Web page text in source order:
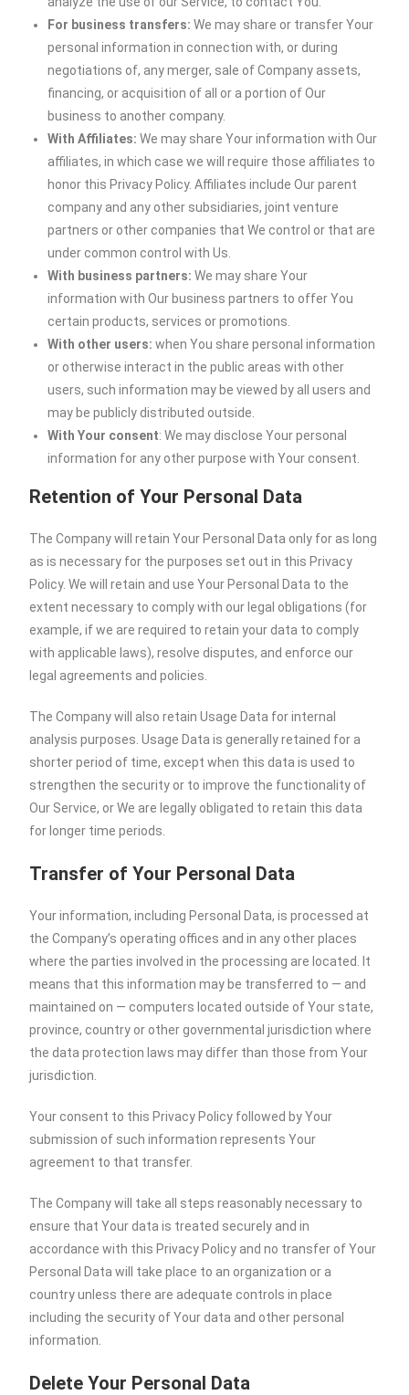
For business transfers: We may share or transfer Your
personal information in connection with, or during
negotiations of, any merger, sale of Company assets,
financing, or acquisition of all or a portion of Our
business to another company.
With Affiliates: We may share Your information with Our
affiliates, in which case we will require those affiliates to
honor this Privacy Policy. Affiliates include Our parent
company and any other subsidiaries, joint venture
partners or other companies that We control or that are
under common control with Us.
With business partners: We may share Your
information with Our business partners to offer You
certain products, services or promotions.
With other users: when You share personal information
or otherwise interact in the public areas with other
users, such information may be viewed by all users and
may be publicly distributed outside.
With Your consent: We may disclose Your personal
information for any other purpose with Your consent.
Retention of Your Personal Data
The Company will retain Your Personal Data only for as long
as is necessary for the purposes set out in this Privacy
Policy. We will retain and use Your Personal Data to the
extent necessary to comply with our legal obligations (for
example, if we are required to retain your data to comply
with applicable laws), resolve disputes, and enforce our
legal agreements and policies.
The Company will also retain Usage Data for internal
analysis purposes. Usage Data is generally retained for a
shorter period of time, except when this data is used to
strengthen the security or to improve the functionality of
Our Service, or We are legally obligated to retain this data
for longer time periods.
Transfer of Your Personal Data
Your information, including Personal Data, is processed at
the Company’s operating offices and in any other places
where the parties involved in the processing are located. It
means that this information may be transferred to — and
maintained on — computers located outside of Your state,
province, country or other governmental jurisdiction where
the data protection laws may differ than those from Your
jurisdiction.
Your consent to this Privacy Policy followed by Your
submission of such information represents Your
agreement to that transfer.
The Company will take all steps reasonably necessary to
ensure that Your data is treated securely and in
accordance with this Privacy Policy and no transfer of Your
Personal Data will take place to an organization or a
country unless there are adequate controls in place
including the security of Your data and other personal
information.
Delete Your Personal Data